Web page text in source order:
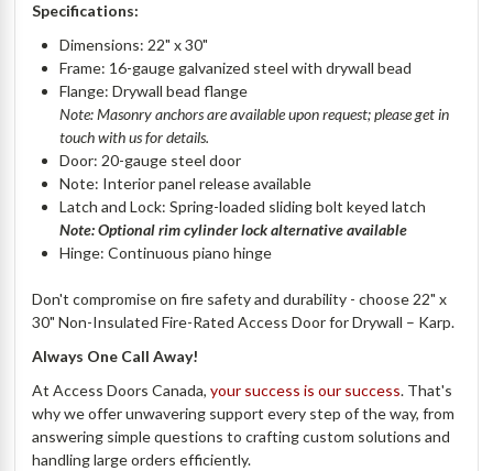
Specifications:
Dimensions: 22" x 30"
Frame: 16-gauge galvanized steel with drywall bead
Flange: Drywall bead flange
Note: Masonry anchors are available upon request; please get in
touch with us for details.
Door: 20-gauge steel door
Note: Interior panel release available
Latch and Lock: Spring-loaded sliding bolt keyed latch
Note: Optional rim cylinder lock alternative available
Hinge: Continuous piano hinge
Don't compromise on fire safety and durability - choose 22" x
30" Non-Insulated Fire-Rated Access Door for Drywall – Karp.
Always One Call Away!
At Access Doors Canada,your success is our success. That's
why we offer unwavering support every step of the way, from
answering simple questions to crafting custom solutions and
handling large orders efficiently.